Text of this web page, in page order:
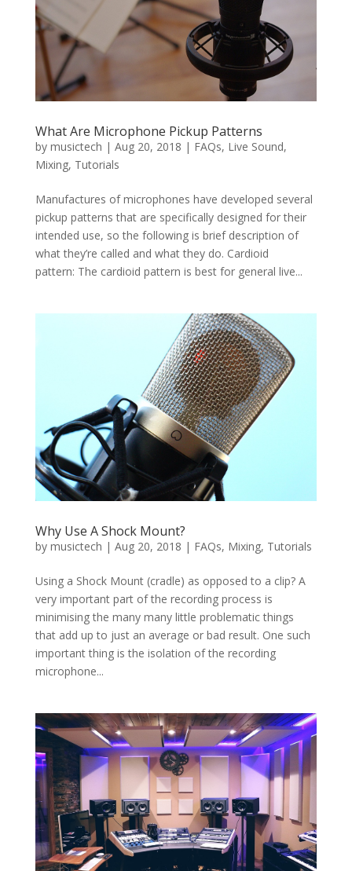
What Are Microphone Pickup Patterns
by musictech | Aug 20, 2018 | FAQs, Live Sound,
Mixing, Tutorials
Manufactures of microphones have developed several
pickup patterns that are specifically designed for their
intended use, so the following is brief description of
what they’re called and what they do. Cardioid
pattern: The cardioid pattern is best for general live...
Why Use A Shock Mount?
by musictech | Aug 20, 2018 | FAQs, Mixing, Tutorials
Using a Shock Mount (cradle) as opposed to a clip? A
very important part of the recording process is
minimising the many many little problematic things
that add up to just an average or bad result. One such
important thing is the isolation of the recording
microphone...